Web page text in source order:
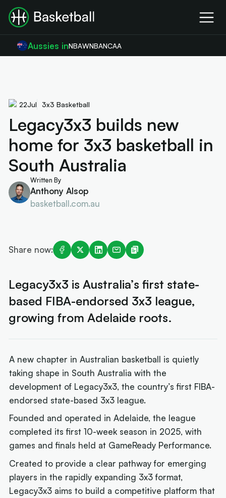
Aussies inNBAWNBANCAA
22Jul 3x3 Basketball
Legacy3x3 builds new
home for 3x3 basketball in
South Australia
Written By
Anthony Alsop
basketball.com.au
Share now:
Legacy3x3 is Australia’s first state-
based FIBA-endorsed 3x3 league,
growing from Adelaide roots.
A new chapter in Australian basketball is quietly
taking shape in South Australia with the
development of Legacy3x3, the country’s first FIBA-
endorsed state-based 3x3 league.
Founded and operated in Adelaide, the league
completed its first 10-week season in 2025, with
games and finals held at GameReady Performance.
Created to provide a clear pathway for emerging
players in the rapidly expanding 3x3 format,
Legacy3x3 aims to build a competitive platform that